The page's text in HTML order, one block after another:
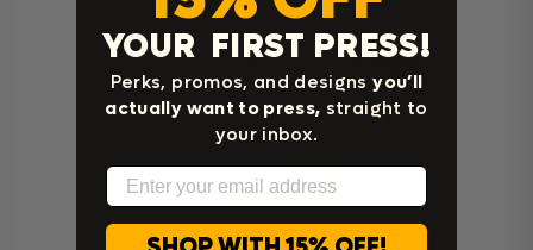
Cricut Easy Press Instructions
YOUR FIRST PRESS!
Perks, promos, and designsyou’ll
actually want to press, straight to
your inbox.
Email